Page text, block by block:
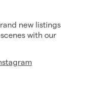
new listings
with our